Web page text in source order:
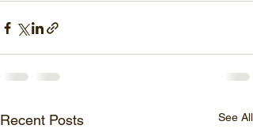
Recent Posts See All